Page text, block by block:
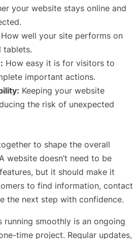
your website stays online and
How well your site performs on
tablets.
How easy it is for visitors to
important actions.
Keeping your website
the risk of unexpected
to shape the overall
website doesn’t need to be
but it should make it
to find information, contact
the next step with confidence.
running smoothly is an ongoing
time project. Regular updates,